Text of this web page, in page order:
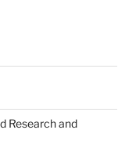
Research and